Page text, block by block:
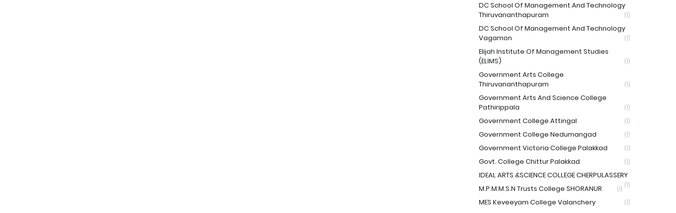
DC School Of Management And Technology
Thiruvananthapuram
(1)
DC School Of Management And Technology
Vagamon
(1)
Elijah Institute Of Management Studies
(ELIMS)
(1)
Government Arts College
Thiruvananthapuram
(1)
Government Arts And Science College
Pathirippala
(1)
Government College Attingal (1)
Government College Nedumangad (1)
Government Victoria College Palakkad (1)
Govt. College Chittur Palakkad (1)
IDEAL ARTS &SCIENCE COLLEGE CHERPULASSERY
(1)
M.P.M.M.S.N Trusts College SHORANUR (1)
MES Keveeyam College Valanchery (1)